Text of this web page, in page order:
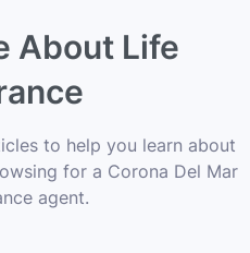
About Life
to help you learn about
for a Corona Del Mar
agent.